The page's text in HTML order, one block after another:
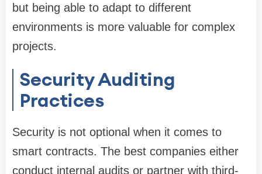
but being able to adapt to different
environments is more valuable for complex
projects.
Security Auditing
Practices
Security is not optional when it comes to
smart contracts. The best companies either
conduct internal audits or partner with third-